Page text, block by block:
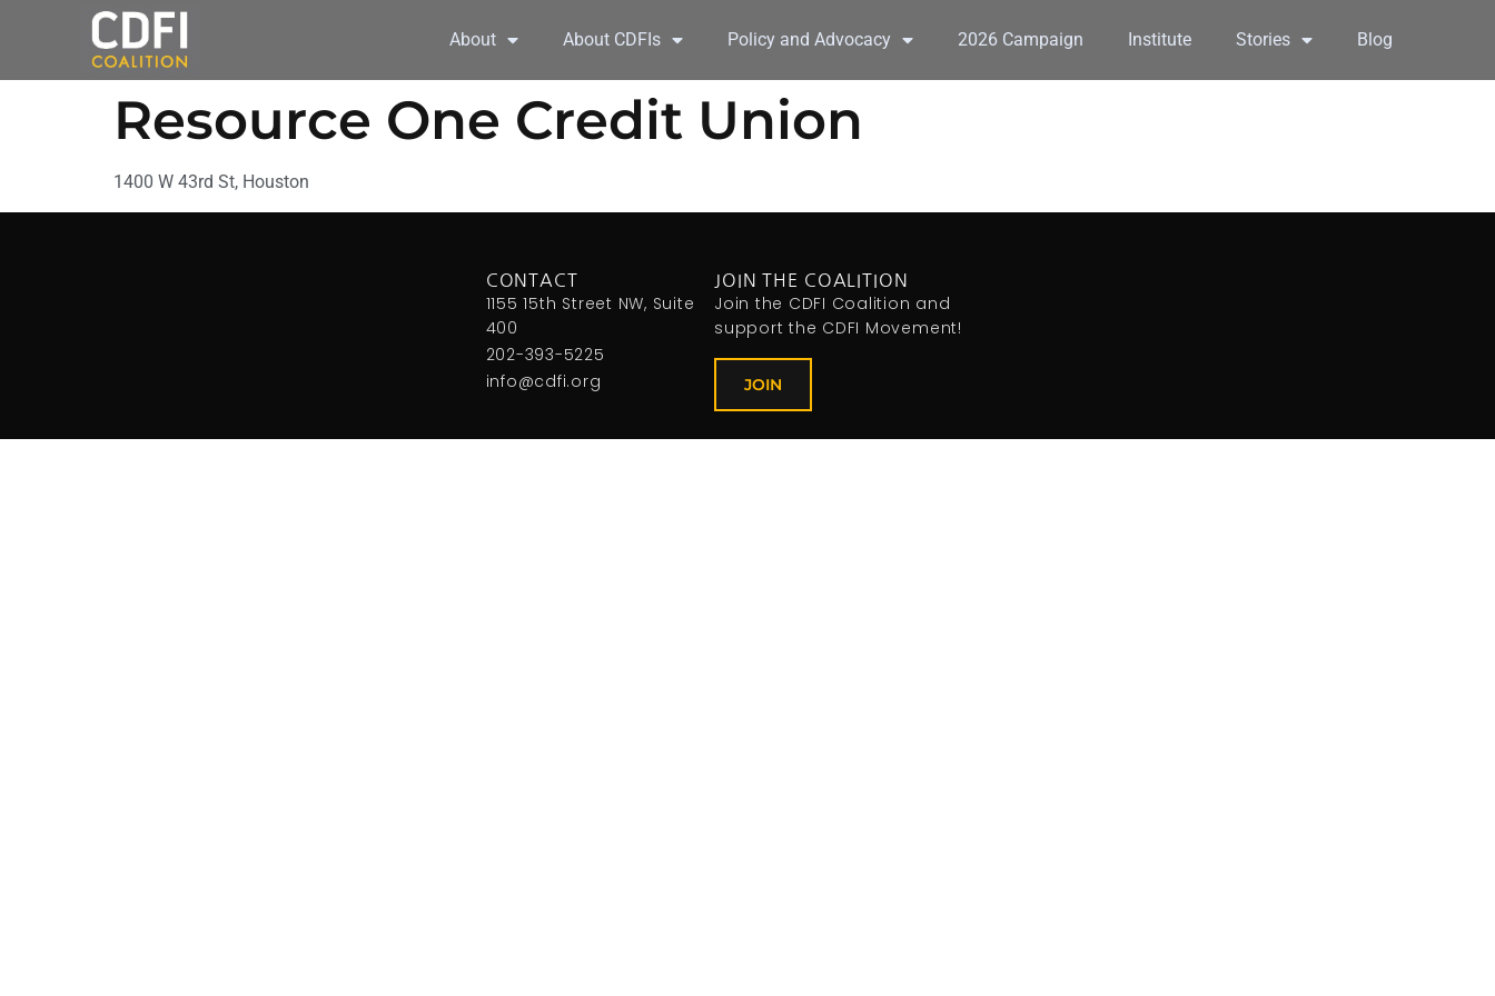
About About CDFIs Policy and Advocacy 2026 Campaign Institute Stories Blog
Resource One Credit Union
1400 W 43rd St, Houston
CONTACT
1155 15th Street NW, Suite
400
202-393-5225
info@cdfi.org
JOIN THE COALITION
Join the CDFI Coalition and
support the CDFI Movement!
JOIN